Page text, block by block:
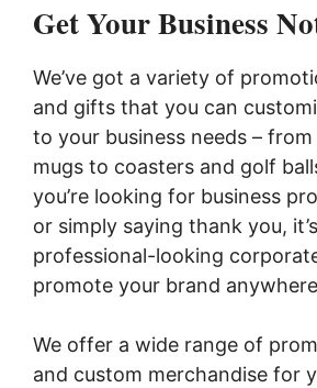
Get Your Business
We’ve got a variety of
and gifts that you can
to your business needs –
mugs to coasters and golf
you’re looking for business
or simply saying thank you,
professional-looking
promote your brand
We offer a wide range of
and custom merchandise for